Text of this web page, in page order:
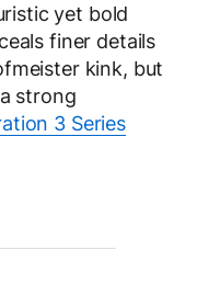
yet bold
finer details
kink, but
strong
3 Series